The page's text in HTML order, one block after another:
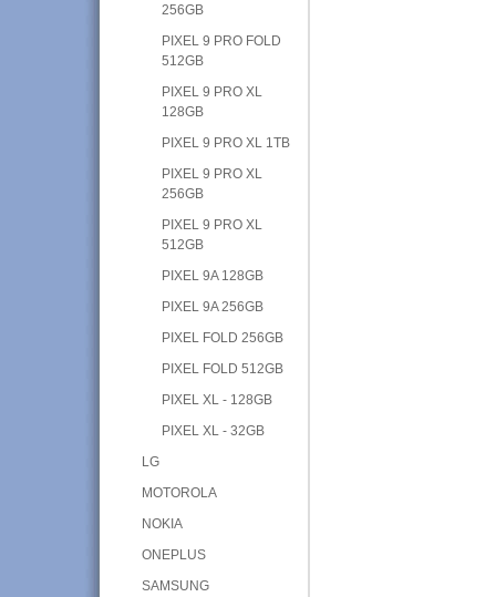
256GB
PIXEL 9 PRO FOLD
512GB
PIXEL 9 PRO XL
128GB
PIXEL 9 PRO XL 1TB
PIXEL 9 PRO XL
256GB
PIXEL 9 PRO XL
512GB
PIXEL 9A 128GB
PIXEL 9A 256GB
PIXEL FOLD 256GB
PIXEL FOLD 512GB
PIXEL XL - 128GB
PIXEL XL - 32GB
LG
MOTOROLA
NOKIA
ONEPLUS
SAMSUNG